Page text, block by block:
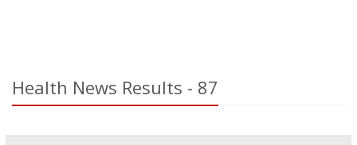
Health News Results - 87